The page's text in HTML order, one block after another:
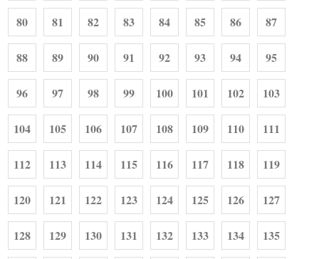
80 81 82 83 84 85 86 87
88 89 90 91 92 93 94 95
96 97 98 99 100 101 102 103
104 105 106 107 108 109 110 111
112 113 114 115 116 117 118 119
120 121 122 123 124 125 126 127
128 129 130 131 132 133 134 135